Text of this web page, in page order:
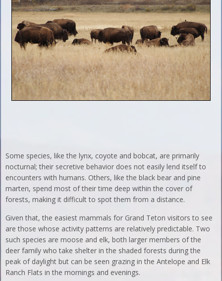
Some species, like the lynx, coyote and bobcat, are primarily
nocturnal; their secretive behavior does not easily lend itself to
encounters with humans. Others, like the black bear and pine
marten, spend most of their time deep within the cover of
forests, making it difficult to spot them from a distance.
Given that, the easiest mammals for Grand Teton visitors to see
are those whose activity patterns are relatively predictable. Two
such species are moose and elk, both larger members of the
deer family who take shelter in the shaded forests during the
peak of daylight but can be seen grazing in the Antelope and Elk
Ranch Flats in the mornings and evenings.